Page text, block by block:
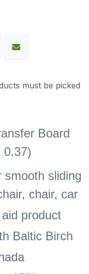
must be picked
Board
0.37)
smooth sliding
chair, car
product
Baltic Birch